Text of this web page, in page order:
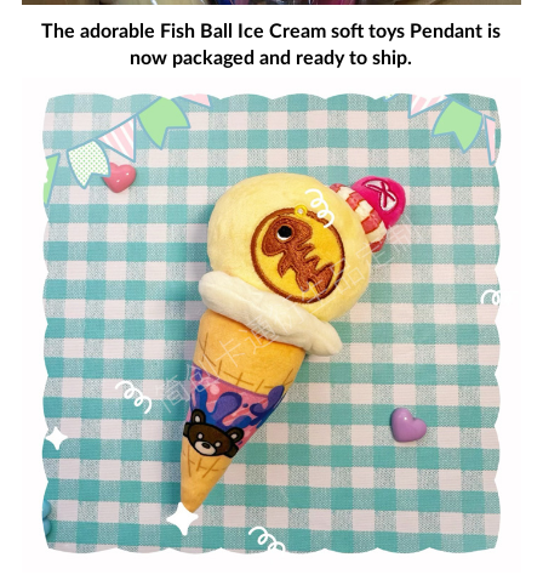
The adorable Fish Ball Ice Cream soft toys Pendant is
now packaged and ready to ship.